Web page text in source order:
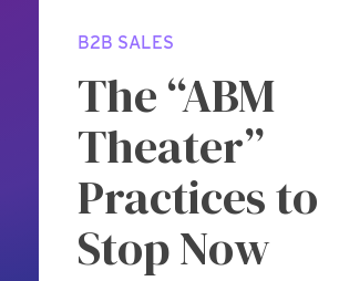
B2B SALES
The “ABM
Theater”
Practices to
Stop Now